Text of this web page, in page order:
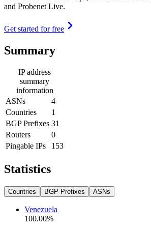
and Probenet Live.
Get started for free
Summary
IP address
summary
information
ASNs
4
Countries
1
BGP Prefixes 31
Routers
0
Pingable IPs
153
Statistics
Countries BGP Prefixes ASNs
Venezuela
100.00%